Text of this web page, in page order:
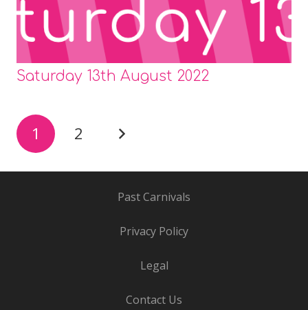
Saturday 13th August 2022
1 2
Past Carnivals
Privacy Policy
Legal
Contact Us